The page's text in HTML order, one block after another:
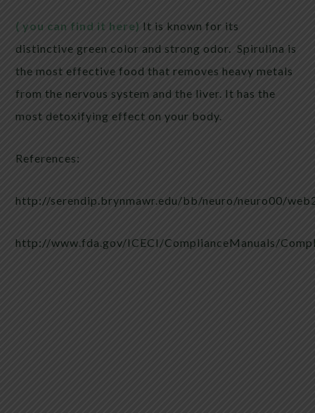
( you can find it here) It is known for its
distinctive green color and strong odor. Spirulina is
the most effective food that removes heavy metals
from the nervous system and the liver. It has the
most detoxifying effect on your body.
References:
http://serendip.brynmawr.edu/bb/neuro/neuro00/
http://www.fda.gov/ICECI/ComplianceManuals/